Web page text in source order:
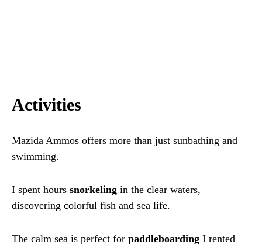
Activities
Mazida Ammos offers more than just sunbathing and
swimming.
I spent hours snorkeling in the clear waters,
discovering colorful fish and sea life.
The calm sea is perfect for paddleboarding I rented